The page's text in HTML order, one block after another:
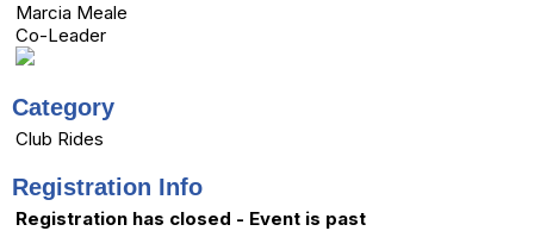
Marcia Meale
Co-Leader
Category
Club Rides
Registration Info
Registration has closed - Event is past